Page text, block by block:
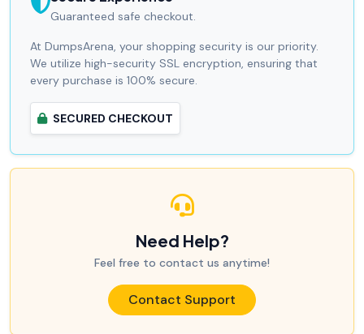
Guaranteed safe checkout.
At DumpsArena, your shopping security is our priority.
We utilize high-security SSL encryption, ensuring that
every purchase is 100% secure.
SECURED CHECKOUT
Need Help?
Feel free to contact us anytime!
Contact Support